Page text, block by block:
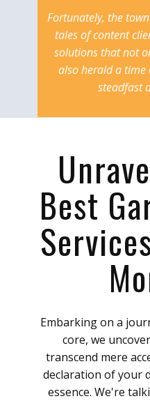
Fortunately, the
tales of content
solutions that not
also herald a
steadfast
Best
Embarking on a
core, we
transcend mere
declaration of your
essence. We're